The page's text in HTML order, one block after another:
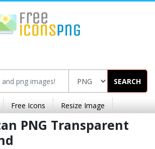
SEARCH
Free Icons Resize Image
PNG Transparent